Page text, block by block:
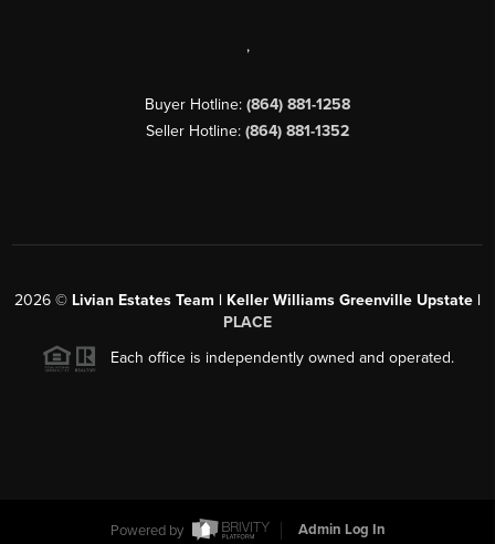
,
Buyer Hotline: (864) 881-1258
Seller Hotline: (864) 881-1352
2026 © Livian Estates Team | Keller Williams Greenville Upstate |
PLACE
Each office is independently owned and operated.
Powered by Admin Log In